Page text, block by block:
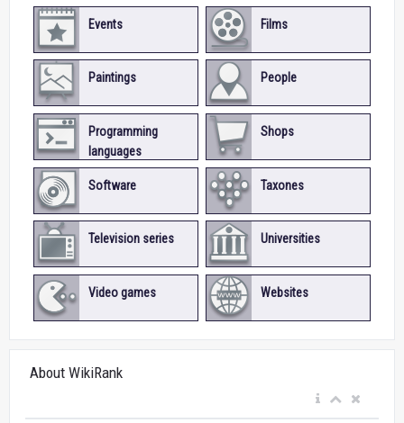
Events Films
Paintings People
Programming
languages
Shops
Software Taxones
Television series Universities
Video games Websites
About WikiRank